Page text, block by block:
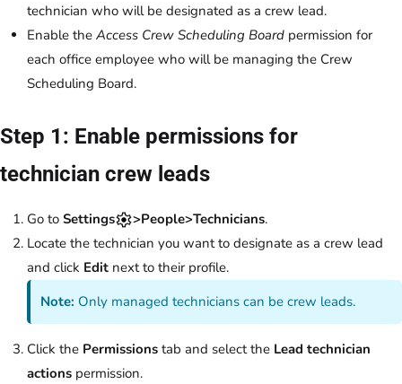
technician who will be designated as a crew lead.
Enable the Access Crew Scheduling Board permission for
each office employee who will be managing the Crew
Scheduling Board.
Step 1: Enable permissions for
technician crew leads
Go to Settings >People>Technicians.
Locate the technician you want to designate as a crew lead
and click Edit next to their profile.
Note: Only managed technicians can be crew leads.
Click the Permissions tab and select the Lead technician
actions permission.